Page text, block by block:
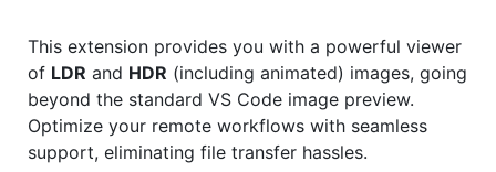
This extension provides you with a powerful viewer
of LDR and HDR (including animated) images, going
beyond the standard VS Code image preview.
Optimize your remote workflows with seamless
support, eliminating file transfer hassles.